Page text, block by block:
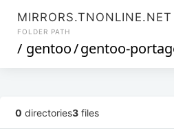
MIRRORS.TNONLINE.NET
FOLDER PATH
/ gentoo/gentoo-
0 directories3 files